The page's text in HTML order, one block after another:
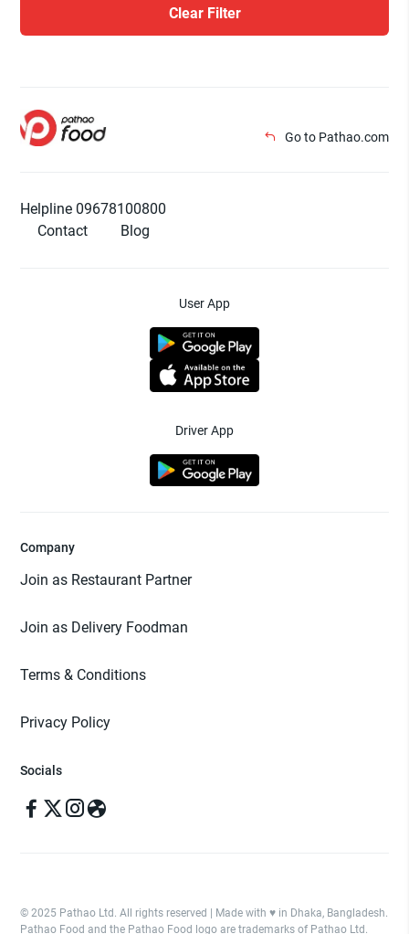
Clear Filter
Go to Pathao.com
Helpline 09678100800
Contact
Blog
User App
Driver App
Company
Join as Restaurant Partner
Join as Delivery Foodman
Terms & Conditions
Privacy Policy
Socials
© 2025 Pathao Ltd. All rights reserved | Made with ♥️ in Dhaka, Bangladesh.
Pathao Food and the Pathao Food logo are trademarks of Pathao Ltd.